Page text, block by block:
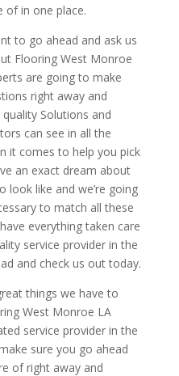
of in one place.
to go ahead and ask us
Flooring West Monroe
are going to make
right away and
Solutions and
can see in all the
it comes to help you pick
an exact dream about
like and we’re going
to match all these
everything taken care
service provider in the
and check us out today.
things we have to
West Monroe LA
service provider in the
sure you go ahead
of right away and